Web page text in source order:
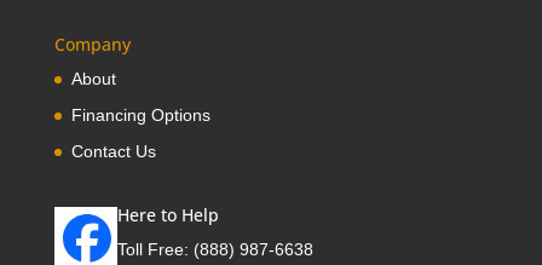
Company
About
Financing Options
Contact Us
Here to Help
Toll Free: (888) 987-6638